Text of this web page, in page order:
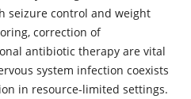
seizure control and weight
correction of
antibiotic therapy are vital
system infection coexists
in resource-limited settings.